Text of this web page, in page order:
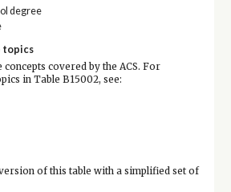
degree
topics
concepts covered by the ACS. For
in Table B15002, see:
of this table with a simplified set of